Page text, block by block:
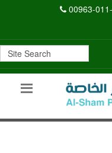
00963-